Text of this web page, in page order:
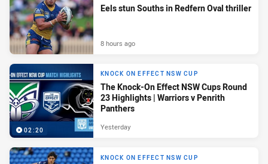
Eels stun Souths in Redfern Oval thriller
8 hours ago
02:20
KNOCK ON EFFECT NSW CUP
The Knock-On Effect NSW Cups Round
23 Highlights | Warriors v Penrith
Panthers
Yesterday
KNOCK ON EFFECT NSW CUP